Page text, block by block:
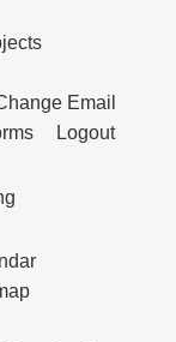
Email
Logout